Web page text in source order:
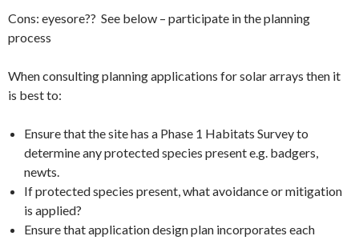
Cons: eyesore?? See below – participate in the planning
process
When consulting planning applications for solar arrays then it
is best to:
Ensure that the site has a Phase 1 Habitats Survey to
determine any protected species present e.g. badgers,
newts.
If protected species present, what avoidance or mitigation
is applied?
Ensure that application design plan incorporates each